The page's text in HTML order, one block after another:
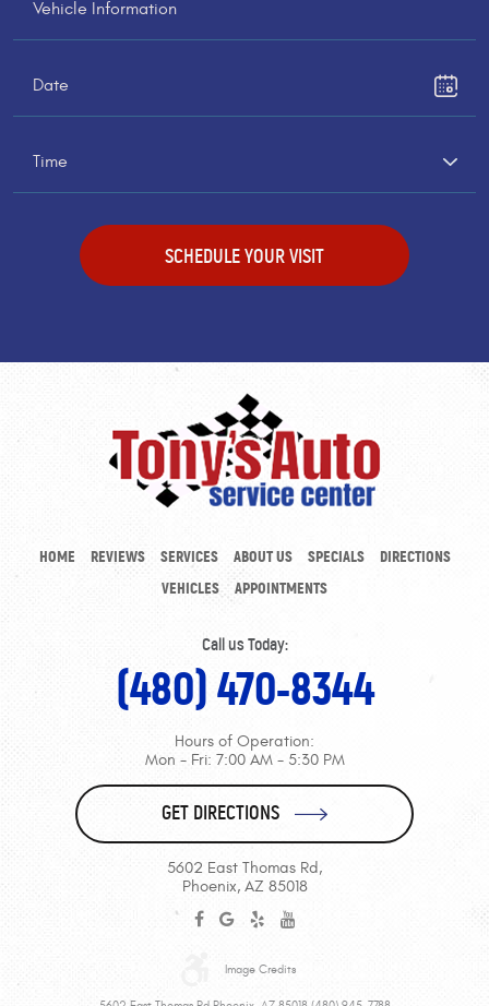
HOME REVIEWS SERVICES ABOUT US SPECIALS
DIRECTIONS
VEHICLES
APPOINTMENTS
Call us Today:
(480) 470-8344
Hours of Operation:
Mon - Fri: 7:00 AM - 5:30 PM
GET DIRECTIONS
5602 East Thomas Rd,
Phoenix, AZ 85018
Image Credits